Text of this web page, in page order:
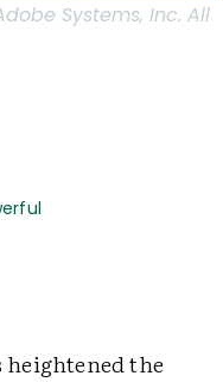
Systems, Inc. All
heightened the